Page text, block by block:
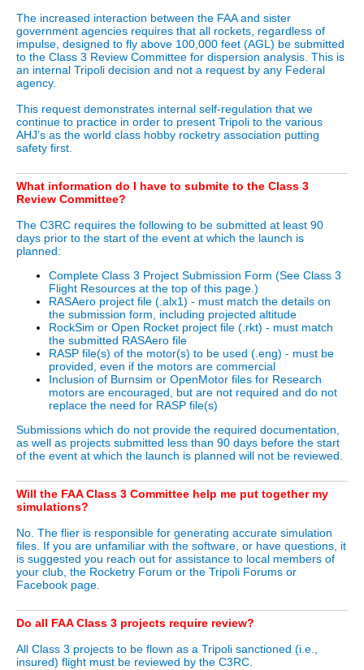
The increased interaction between the FAA and sister
government agencies requires that all rockets, regardless of
impulse, designed to fly above 100,000 feet (AGL) be submitted
to the Class 3 Review Committee for dispersion analysis. This is
an internal Tripoli decision and not a request by any Federal
agency.
This request demonstrates internal self-regulation that we
continue to practice in order to present Tripoli to the various
AHJ’s as the world class hobby rocketry association putting
safety first.
What information do I have to submite to the Class 3
Review Committee?
The C3RC requires the following to be submitted at least 90
days prior to the start of the event at which the launch is
planned:
Complete Class 3 Project Submission Form (See Class 3
Flight Resources at the top of this page.)
RASAero project file (.alx1) - must match the details on
the submission form, including projected altitude
RockSim or Open Rocket project file (.rkt) - must match
the submitted RASAero file
RASP file(s) of the motor(s) to be used (.eng) - must be
provided, even if the motors are commercial
Inclusion of Burnsim or OpenMotor files for Research
motors are encouraged, but are not required and do not
replace the need for RASP file(s)
Submissions which do not provide the required documentation,
as well as projects submitted less than 90 days before the start
of the event at which the launch is planned will not be reviewed.
Will the FAA Class 3 Committee help me put together my
simulations?
No. The flier is responsible for generating accurate simulation
files. If you are unfamiliar with the software, or have questions, it
is suggested you reach out for assistance to local members of
your club, the Rocketry Forum or the Tripoli Forums or
Facebook page.
Do all FAA Class 3 projects require review?
All Class 3 projects to be flown as a Tripoli sanctioned (i.e.,
insured) flight must be reviewed by the C3RC.